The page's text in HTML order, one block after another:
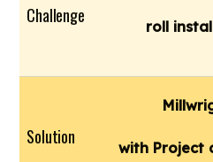
Challenge
roll
Solution
with Project